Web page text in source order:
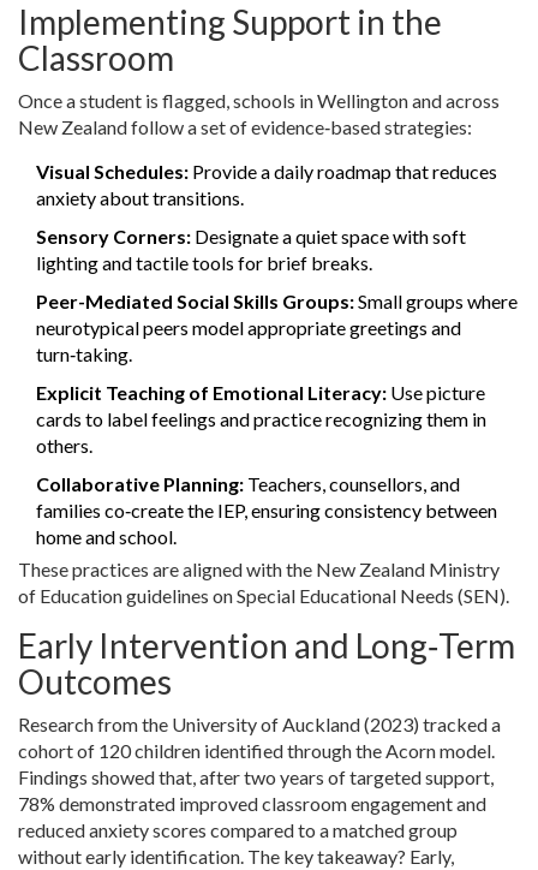
Implementing Support in the
Classroom
Once a student is flagged, schools in Wellington and across
New Zealand follow a set of evidence‑based strategies:
Visual Schedules: Provide a daily roadmap that reduces
anxiety about transitions.
Sensory Corners: Designate a quiet space with soft
lighting and tactile tools for brief breaks.
Peer-Mediated Social Skills Groups:Small groups where
neurotypical peers model appropriate greetings and
turn‑taking.
Explicit Teaching of Emotional Literacy: Use picture
cards to label feelings and practice recognizing them in
others.
Collaborative Planning: Teachers, counsellors, and
families co‑create the IEP, ensuring consistency between
home and school.
These practices are aligned with the New Zealand Ministry
of Educationguidelines onSpecial Educational Needs (SEN).
Early Intervention and Long‑Term
Outcomes
Research from the University of Auckland (2023) tracked a
cohort of 120 children identified through the Acorn model.
Findings showed that, after two years of targeted support,
78% demonstrated improved classroom engagement and
reduced anxiety scores compared to a matched group
without early identification. The key takeaway? Early,